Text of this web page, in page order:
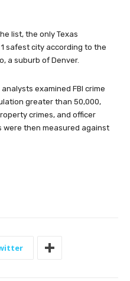
list, the only Texas
safest city according to the
a suburb of Denver.
examined FBI crime
greater than 50,000,
crimes, and officer
were then measured against